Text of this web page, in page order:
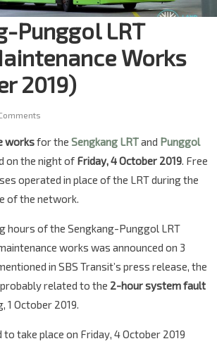
Punggol LRT
Works
2019)
worksfor the Sengkang LRTand Punggol
on the night of Friday, 4 October 2019. Free
operated in place of the LRT during the
of the network.
hours of the Sengkang-Punggol LRT
works was announced on 3
in SBS Transit’s press release, the
related to the 2-hour system fault
1 October 2019.
take place on Friday, 4 October 2019